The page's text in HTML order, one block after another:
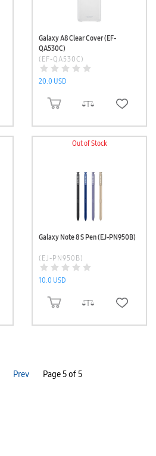
Galaxy A8 Clear Cover (EF-
QA530C)
(EF-QA530C)
20.0 USD
ADD TO CART
Out of Stock
Galaxy Note 8 S Pen (EJ-PN950B)
(EJ-PN950B)
10.0 USD
ADD TO CART
Prev Page 5 of 5